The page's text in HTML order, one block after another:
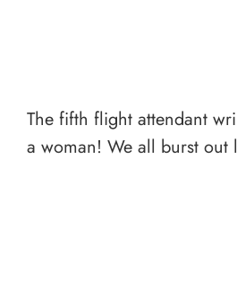
The fifth flight attendant
a woman! We all burst out